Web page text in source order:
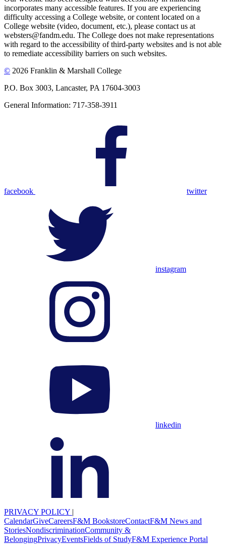
incorporates many accessible features. If you are experiencing
difficulty accessing a College website, or content located on a
College website (video, document, etc.), please contact us at
websters@fandm.edu. The College does not make representations
with regard to the accessibility of third-party websites and is not able
to remediate accessibility barriers on such websites.
© 2026 Franklin & Marshall College
P.O. Box 3003, Lancaster, PA 17604-3003
General Information: 717-358-3911
facebook twitter
instagram
linkedin
PRIVACY POLICY |
CalendarGiveCareersF&M BookstoreContactF&M News and
StoriesNondiscriminationCommunity &
BelongingPrivacyEventsFields of StudyF&M Experience Portal